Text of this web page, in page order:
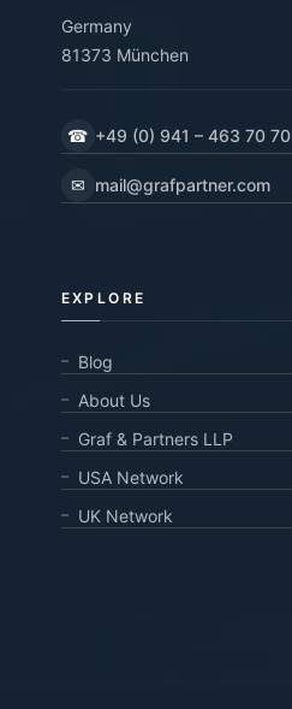
Germany
81373 München
☎ +49 (0) 941 – 463 70 70
✉ mail@grafpartner.com
EXPLORE
Blog
About Us
Graf & Partners LLP
USA Network
UK Network